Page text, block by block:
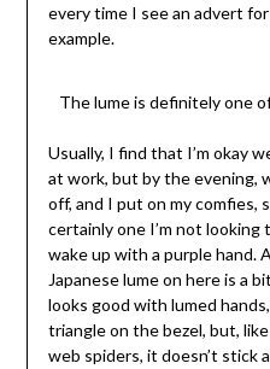
every time I see an advert
example.
The lume is definitely one
Usually, I find that I’m okay
at work, but by the evening,
off, and I put on my comfies,
certainly one I’m not looking
wake up with a purple hand.
Japanese lume on here is a
looks good with lumed
triangle on the bezel, but,
web spiders, it doesn’t stick